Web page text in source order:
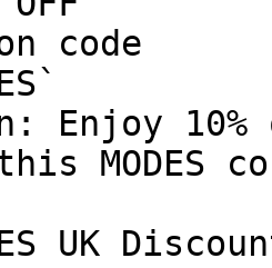
code
Enjoy
MODES
UK